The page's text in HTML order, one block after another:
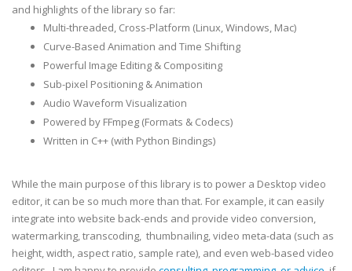
and highlights of the library so far:
Multi-threaded, Cross-Platform (Linux, Windows, Mac)
Curve-Based Animation and Time Shifting
Powerful Image Editing & Compositing
Sub-pixel Positioning & Animation
Audio Waveform Visualization
Powered by FFmpeg (Formats & Codecs)
Written in C++ (with Python Bindings)
While the main purpose of this library is to power a Desktop video
editor, it can be so much more than that. For example, it can easily
integrate into website back-ends and provide video conversion,
watermarking, transcoding, thumbnailing, video meta-data (such as
height, width, aspect ratio, sample rate), and even web-based video